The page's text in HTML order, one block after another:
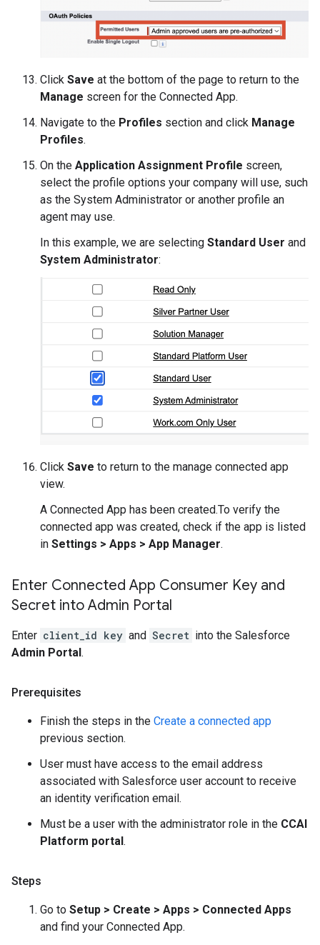
Click Save at the bottom of the page to return to the
Manage screen for the Connected App.
Navigate to the Profiles section and click Manage
Profiles.
On the Application Assignment Profile screen,
select the profile options your company will use, such
as the System Administrator or another profile an
agent may use.
In this example, we are selecting Standard User and
System Administrator:
Click Save to return to the manage connected app
view.
A Connected App has been created.To verify the
connected app was created, check if the app is listed
in Settings > Apps > App Manager.
Enter Connected App Consumer Key and
Secret into Admin Portal
Enter client_id key and Secret into the Salesforce
Admin Portal.
Prerequisites
Finish the steps in the Create a connected app
previous section.
User must have access to the email address
associated with Salesforce user account to receive
an identity verification email.
Must be a user with the administrator role in the CCAI
Platform portal.
Steps
Go to Setup > Create > Apps > Connected Apps
and find your Connected App.